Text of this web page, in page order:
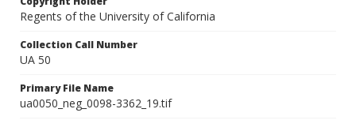
Regents of the University of California
Collection Call Number
UA 50
Primary File Name
ua0050_neg_0098-3362_19.tif